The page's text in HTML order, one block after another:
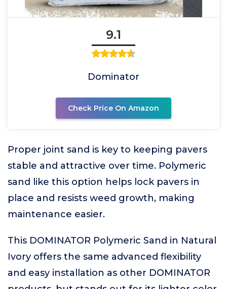
9.1
Dominator
Check Price On Amazon
Proper joint sand is key to keeping pavers
stable and attractive over time. Polymeric
sand like this option helps lock pavers in
place and resists weed growth, making
maintenance easier.
This DOMINATOR Polymeric Sand in Natural
Ivory offers the same advanced flexibility
and easy installation as other DOMINATOR